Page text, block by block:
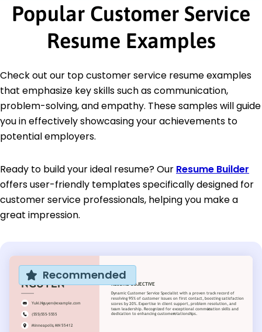
Popular Customer Service
Resume Examples
Check out our top customer service resume examples
that emphasize key skills such as communication,
problem-solving, and empathy. These samples will guide
you in effectively showcasing your achievements to
potential employers.
Ready to build your ideal resume? Our Resume Builder
offers user-friendly templates specifically designed for
customer service professionals, helping you make a
great impression.
Recommended